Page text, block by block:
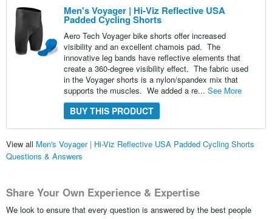
Men's Voyager | Hi-Viz Reflective USA
Padded Cycling Shorts
Aero Tech Voyager bike shorts offer increased
visibility and an excellent chamois pad. The
innovative leg bands have reflective elements that
create a 360-degree visibility effect. The fabric used
in the Voyager shorts is a nylon/spandex mix that
supports the muscles. We added a re... See More
BUY THIS PRODUCT
View all Men's Voyager | Hi-Viz Reflective USA Padded Cycling Shorts
Questions & Answers
Share Your Own Experience & Expertise
We look to ensure that every question is answered by the best people